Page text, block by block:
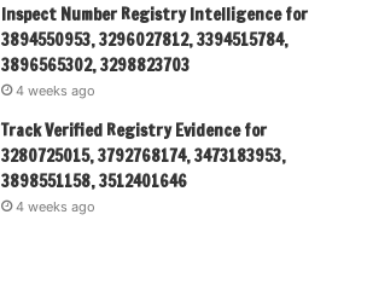
Inspect Number Registry Intelligence for
3894550953, 3296027812, 3394515784,
3896565302, 3298823703
4 weeks ago
Track Verified Registry Evidence for
3280725015, 3792768174, 3473183953,
3898551158, 3512401646
4 weeks ago